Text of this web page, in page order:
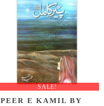
SALE!
PEER E KAMIL BY